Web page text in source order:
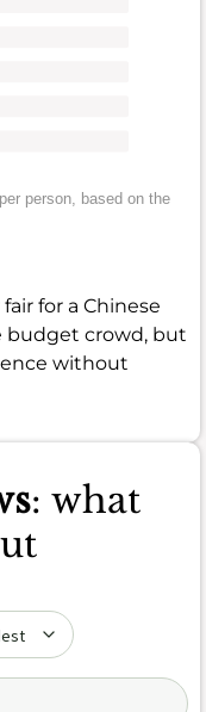
person, based on the
for a Chinese
budget crowd, but
without
: what